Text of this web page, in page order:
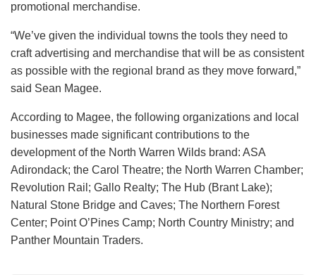
promotional merchandise.
“We’ve given the individual towns the tools they need to
craft advertising and merchandise that will be as consistent
as possible with the regional brand as they move forward,”
said Sean Magee.
According to Magee, the following organizations and local
businesses made significant contributions to the
development of the North Warren Wilds brand: ASA
Adirondack; the Carol Theatre; the North Warren Chamber;
Revolution Rail; Gallo Realty; The Hub (Brant Lake);
Natural Stone Bridge and Caves; The Northern Forest
Center; Point O’Pines Camp; North Country Ministry; and
Panther Mountain Traders.